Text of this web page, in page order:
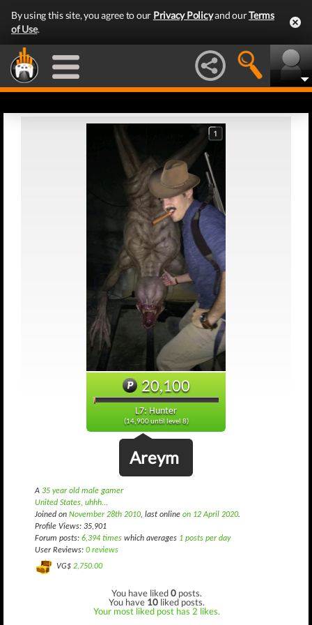
By using this site, you agree to our Privacy Policyand ourTerms
of Use.
20,100
L7: Hunter
(14,900 until level 8)
Areym
A 35 year old male gamer
United States, uhhh...
Joined on November 28th 2010, last online on 12 April 2020.
Profile Views: 35,901
Forum posts: 6,394 times which averages 1 posts per day
User Reviews: 0 reviews
VG$ 2,750.00
You have liked0 posts.
You have 10 liked posts.
Your most liked post has 2 likes.